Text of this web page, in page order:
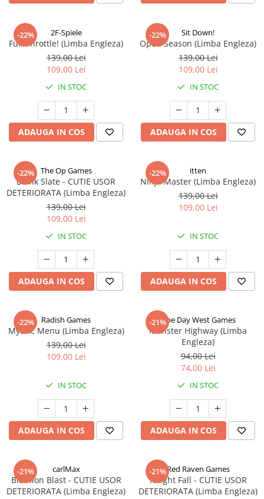
-22% 2F-Spiele
Full Throttle! (Limba Engleza)
139,00 Lei
109,00 Lei
IN STOC
ADAUGA IN COS
-22% Sit Down!
Open Season (Limba Engleza)
139,00 Lei
109,00 Lei
IN STOC
ADAUGA IN COS
-22% The Op Games
Blank Slate - CUTIE USOR
DETERIORATA (Limba Engleza)
139,00 Lei
109,00 Lei
IN STOC
ADAUGA IN COS
-22% itten
Ninja Master (Limba Engleza)
139,00 Lei
109,00 Lei
IN STOC
ADAUGA IN COS
-22% Radish Games
Mythic Menu (Limba Engleza)
139,00 Lei
109,00 Lei
IN STOC
ADAUGA IN COS
-21%One Day West Games
Monster Highway (Limba
Engleza)
94,00 Lei
74,00 Lei
IN STOC
ADAUGA IN COS
-21% carlMax
Biathlon Blast - CUTIE USOR
DETERIORATA (Limba Engleza)
-21%Red Raven Games
Knight Fall - CUTIE USOR
DETERIORATA (Limba Engleza)